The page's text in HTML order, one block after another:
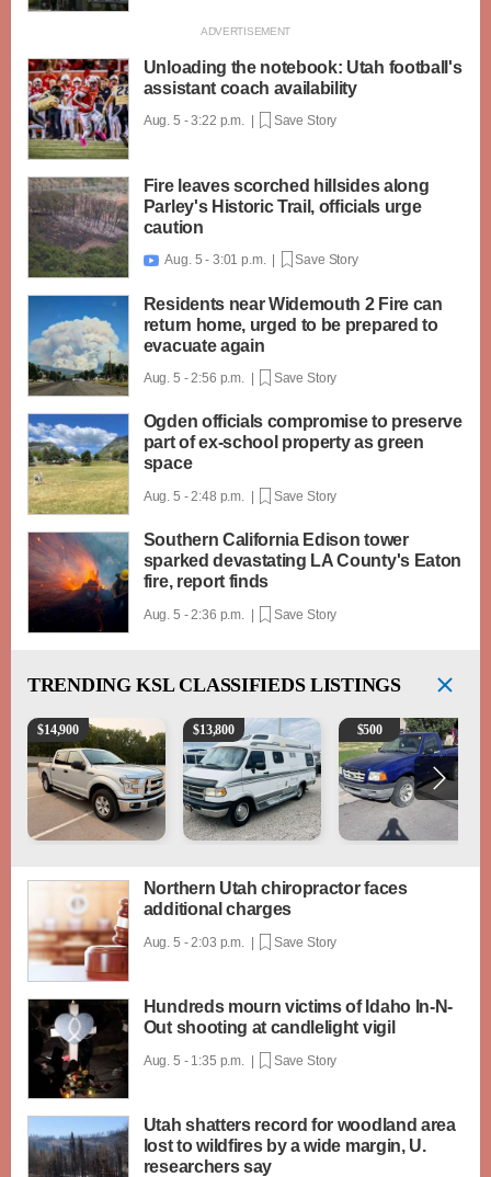
Unloading the notebook: Utah football's
assistant coach availability
Aug. 5 - 3:22 p.m. | Save Story
Fire leaves scorched hillsides along
Parley's Historic Trail, officials urge
caution
 Aug. 5 - 3:01 p.m. | Save Story
Residents near Widemouth 2 Fire can
return home, urged to be prepared to
evacuate again
Aug. 5 - 2:56 p.m. | Save Story
Ogden officials compromise to preserve
part of ex-school property as green
space
Aug. 5 - 2:48 p.m. | Save Story
Southern California Edison tower
sparked devastating LA County's Eaton
fire, report finds
Aug. 5 - 2:36 p.m. | Save Story
TRENDING KSL CLASSIFIEDS LISTINGS
2016 Ford F-150 XLT
$14,900 1994 Pleasure-Way Class B Motorhome – Dodge
$13,800 2003 Ford Ranger XLT
$500
Northern Utah chiropractor faces
additional charges
Aug. 5 - 2:03 p.m. | Save Story
Hundreds mourn victims of Idaho In-N-
Out shooting at candlelight vigil
Aug. 5 - 1:35 p.m. | Save Story
Utah shatters record for woodland area
lost to wildfires by a wide margin, U.
researchers say